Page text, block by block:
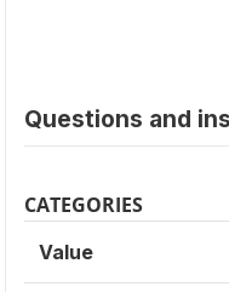
Questions and
CATEGORIES
Value